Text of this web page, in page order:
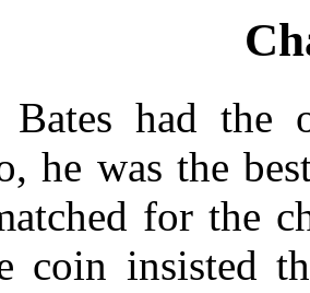
Bates had the
he was the
for the
coin insisted